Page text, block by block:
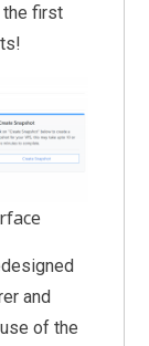
the first
and
of the